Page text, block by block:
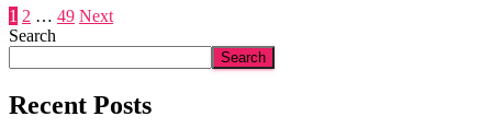
1 2 … 49 Next
Search
Search
Recent Posts